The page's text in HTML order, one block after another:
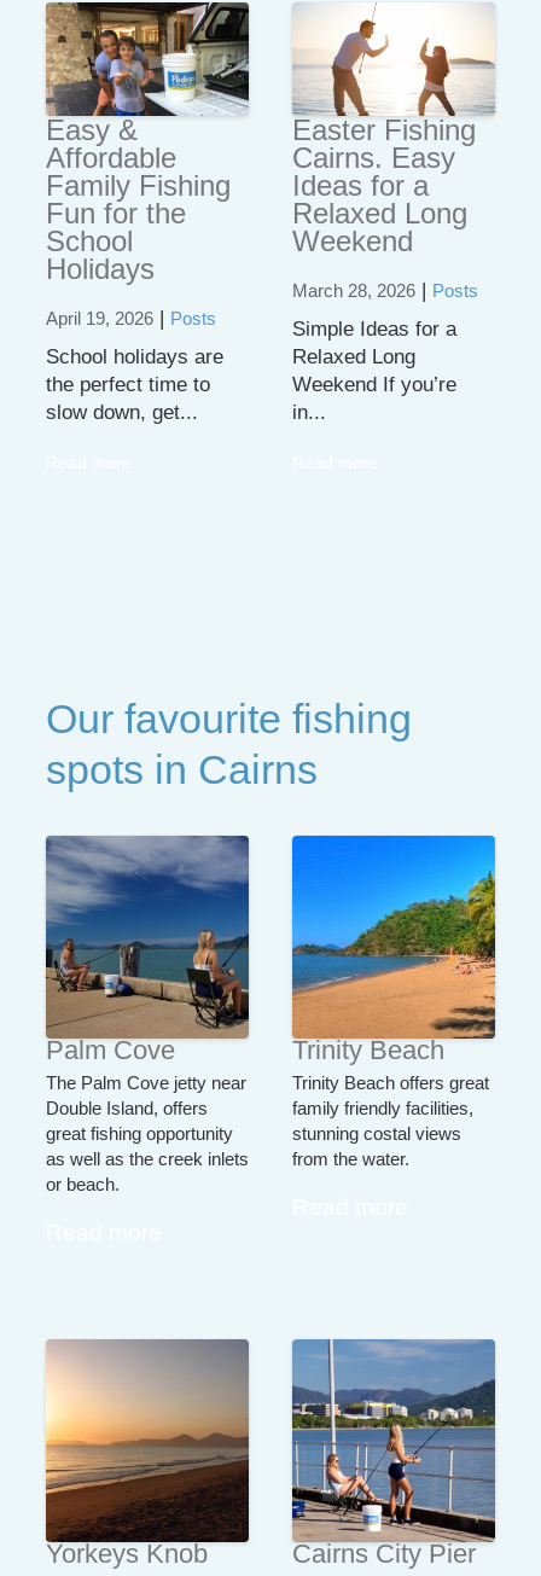
Easy &
Affordable
Family Fishing
Fun for the
School
Holidays
April 19, 2026 | Posts
School holidays are
the perfect time to
slow down, get...
Easter Fishing
Cairns. Easy
Ideas for a
Relaxed Long
Weekend
March 28, 2026 | Posts
Simple Ideas for a
Relaxed Long
Weekend If you’re
in...
Our favourite fishing
spots in Cairns
Palm Cove
The Palm Cove jetty near
Double Island, offers
great fishing opportunity
as well as the creek inlets
or beach.
Trinity Beach
Trinity Beach offers great
family friendly facilities,
stunning costal views
from the water.
Yorkeys Knob Cairns City Pier